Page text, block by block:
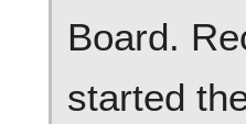
Board.
started